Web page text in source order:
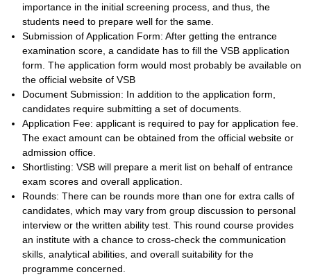
importance in the initial screening process, and thus, the
students need to prepare well for the same.
Submission of Application Form: After getting the entrance
examination score, a candidate has to fill the VSB application
form. The application form would most probably be available on
the official website of VSB
Document Submission: In addition to the application form,
candidates require submitting a set of documents.
Application Fee: applicant is required to pay for application fee.
The exact amount can be obtained from the official website or
admission office.
Shortlisting: VSB will prepare a merit list on behalf of entrance
exam scores and overall application.
Rounds: There can be rounds more than one for extra calls of
candidates, which may vary from group discussion to personal
interview or the written ability test. This round course provides
an institute with a chance to cross-check the communication
skills, analytical abilities, and overall suitability for the
programme concerned.